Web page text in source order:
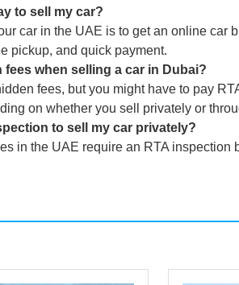
to sell my car?
car in the UAE is to get an online car
pickup, and quick payment.
fees when selling a car in Dubai?
fees, but you might have to pay
on whether you sell privately or
to sell my car privately?
in the UAE require an RTA inspection